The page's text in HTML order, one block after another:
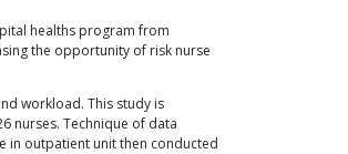
healths program from
the opportunity of risk nurse
workload. This study is
nurses. Technique of data
in outpatient unit then conducted